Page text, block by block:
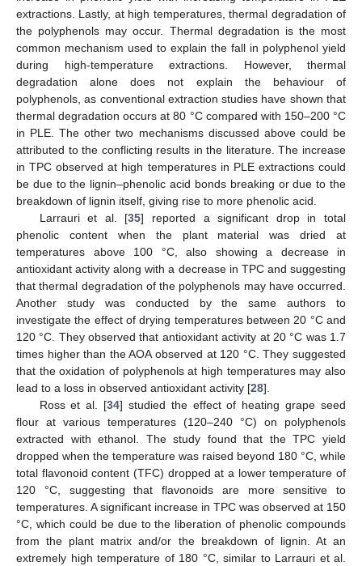
extractions. Lastly, at high temperatures, thermal degradation of
the polyphenols may occur. Thermal degradation is the most
common mechanism used to explain the fall in polyphenol yield
during high-temperature extractions. However, thermal
degradation alone does not explain the behaviour of
polyphenols, as conventional extraction studies have shown that
thermal degradation occurs at 80 °C compared with 150–200 °C
in PLE. The other two mechanisms discussed above could be
attributed to the conflicting results in the literature. The increase
in TPC observed at high temperatures in PLE extractions could
be due to the lignin–phenolic acid bonds breaking or due to the
breakdown of lignin itself, giving rise to more phenolic acid.
Larrauri et al. [35] reported a significant drop in total
phenolic content when the plant material was dried at
temperatures above 100 °C, also showing a decrease in
antioxidant activity along with a decrease in TPC and suggesting
that thermal degradation of the polyphenols may have occurred.
Another study was conducted by the same authors to
investigate the effect of drying temperatures between 20 °C and
120 °C. They observed that antioxidant activity at 20 °C was 1.7
times higher than the AOA observed at 120 °C. They suggested
that the oxidation of polyphenols at high temperatures may also
lead to a loss in observed antioxidant activity [28].
Ross et al. [34] studied the effect of heating grape seed
flour at various temperatures (120–240 °C) on polyphenols
extracted with ethanol. The study found that the TPC yield
dropped when the temperature was raised beyond 180 °C, while
total flavonoid content (TFC) dropped at a lower temperature of
120 °C, suggesting that flavonoids are more sensitive to
temperatures. A significant increase in TPC was observed at 150
°C, which could be due to the liberation of phenolic compounds
from the plant matrix and/or the breakdown of lignin. At an
extremely high temperature of 180 °C, similar to Larrauri et al.